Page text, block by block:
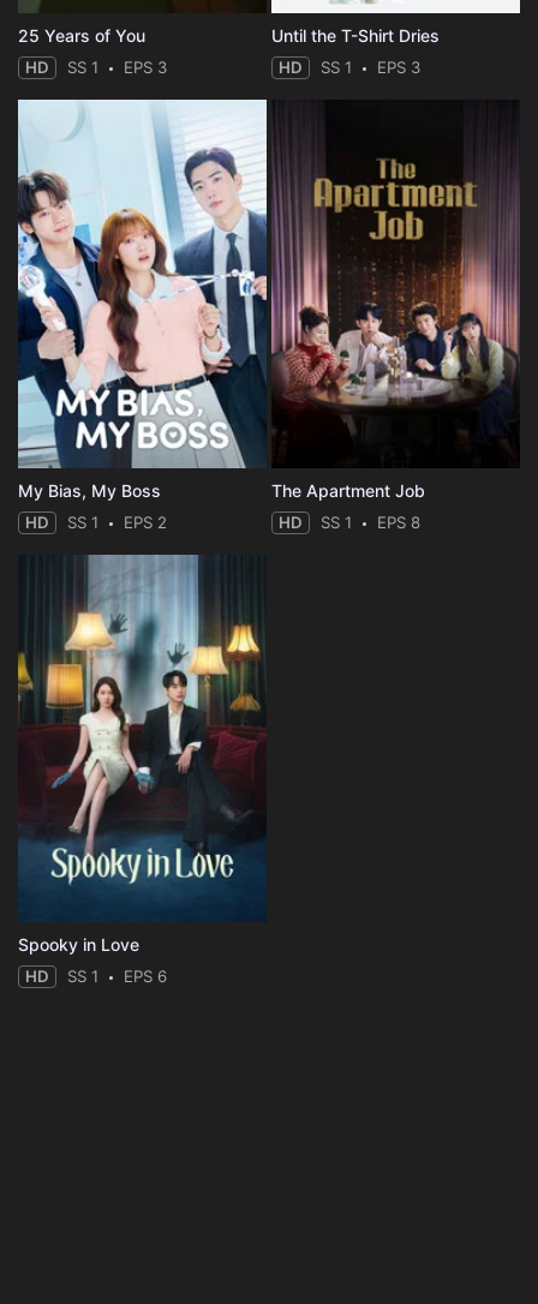
25 Years of You
HD SS 1 EPS 3
Until the T-Shirt Dries
HD SS 1 EPS 3
My Bias, My Boss
HD SS 1 EPS 2
The Apartment Job
HD SS 1 EPS 8
Spooky in Love
HD SS 1 EPS 6